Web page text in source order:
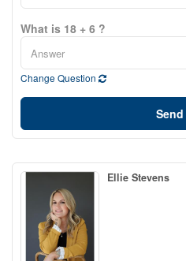
What is 18 + 6 ?
Change Question
Send
Ellie Stevens